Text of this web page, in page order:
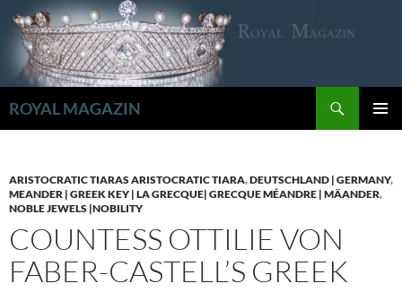
Inhalt
springen
ROYAL MAGAZIN
ARISTOCRATIC TIARAS ARISTOCRATIC TIARA,DEUTSCHLAND | GERMANY,
MEANDER | GREEK KEY | LA GRECQUE| GRECQUE MÉANDRE | MÄANDER,
NOBLE JEWELS |NOBILITY
COUNTESS OTTILIE VON
FABER-CASTELL’S GREEK